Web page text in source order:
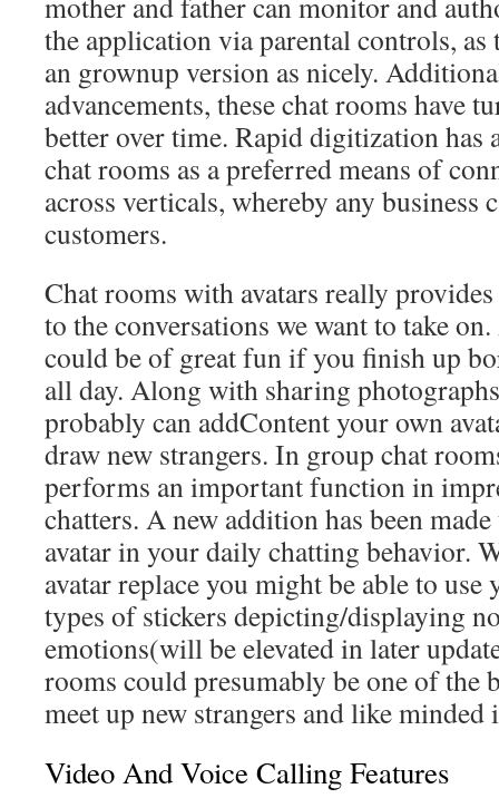
the application via parental controls,
an grownup version as nicely.
advancements, these chat rooms have
better over time. Rapid digitization has
chat rooms as a preferred means of
across verticals, whereby any business
customers.
Chat rooms with avatars really
to the conversations we want to take
could be of great fun if you finish up
all day. Along with sharing
probably can addContent your own
draw new strangers. In group chat
performs an important function in
chatters. A new addition has been
avatar in your daily chatting behavior.
avatar replace you might be able to use
types of stickers depicting/displaying
emotions(will be elevated in later
rooms could presumably be one of the
meet up new strangers and like
Video And Voice Calling Features